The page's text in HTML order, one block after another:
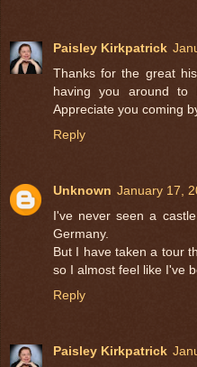
Paisley Kirkpatrick
Thanks for the great
having you around to
Appreciate you coming
Reply
Unknown January 17,
I've never seen a
Germany.
But I have taken a tour
so I almost feel like I've
Reply
Paisley Kirkpatrick